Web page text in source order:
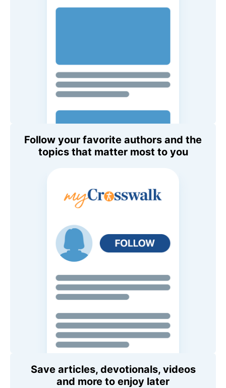
Follow your favorite authors and the
topics that matter most to you
Save articles, devotionals, videos
and more to enjoy later